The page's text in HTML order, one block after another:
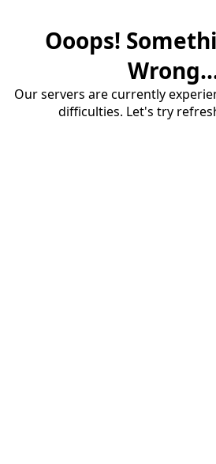
Ooops!
Our servers are currently
difficulties. Let's try